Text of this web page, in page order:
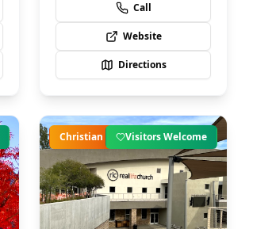
Call
Website
Directions
Christian Visitors Welcome